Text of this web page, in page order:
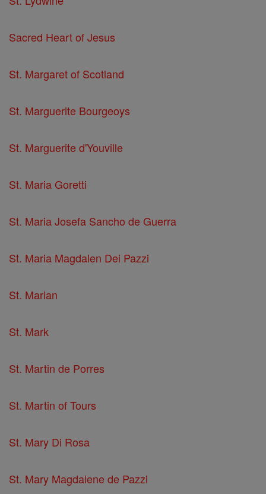
Sacred Heart of Jesus
St. Margaret of Scotland
St. Marguerite Bourgeoys
St. Marguerite d'Youville
St. Maria Goretti
St. Maria Josefa Sancho de Guerra
St. Maria Magdalen Dei Pazzi
St. Marian
St. Mark
St. Martin de Porres
St. Martin of Tours
St. Mary Di Rosa
St. Mary Magdalene de Pazzi